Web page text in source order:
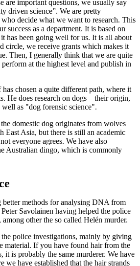
are important questions, we usually say
driven science”. We are pretty
decide what we want to research. This
success as a department. It is based on
has been going well for us. It is all about
circle, we receive grants which makes it
Then, I generally think that we are quite
at the highest level and publish in
chosen a quite different path, where it
He does research on dogs – their origin,
as "dog forensic science".
domestic dog originates from wolves
East Asia, but there is still an academic
everyone agrees. We have also
Australian dingo, which is commonly
methods for analysing DNA from
Savolainen having helped the police
other the so called Helén murder.
police investigations, mainly by giving
material. If you have found hair from the
it is probably the same murderer. We have
we have established that the hair strands